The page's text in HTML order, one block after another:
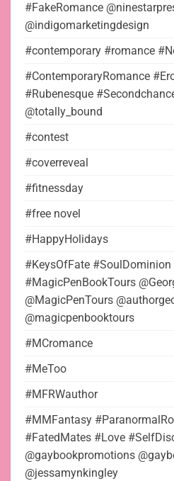
#FakeRomance
@indigomarketingdesign
#contemporary #romance
#ContemporaryRomance
#Rubenesque
@totally_bound
#contest
#coverreveal
#fitnessday
#free novel
#HappyHolidays
#KeysOfFate
#MagicPenBookTours
@MagicPenTours
@magicpenbooktours
#MCromance
#MeToo
#MFRWauthor
#MMFantasy
#FatedMates #Love
@gaybookpromotions
@jessamynkingley